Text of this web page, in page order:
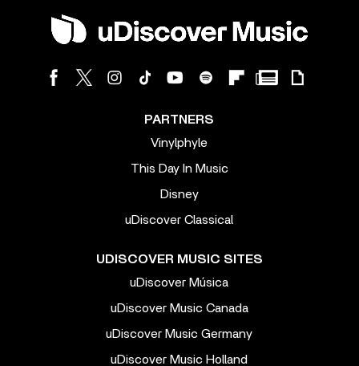
PARTNERS
Vinylphyle
This Day In Music
Disney
uDiscover Classical
UDISCOVER MUSIC SITES
uDiscover Música
uDiscover Music Canada
uDiscover Music Germany
uDiscover Music Holland